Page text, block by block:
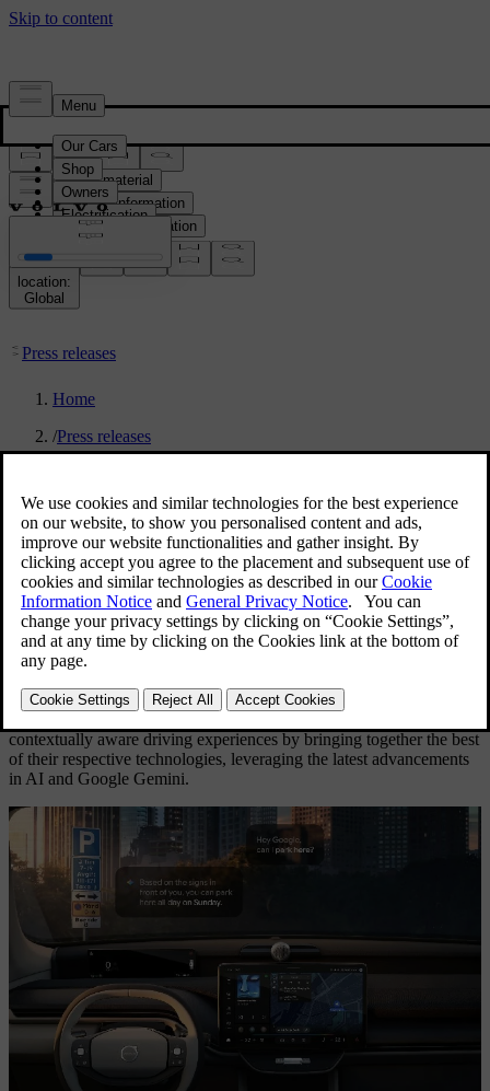
Press & Media
Press material
Product information
Corporate information
location:
Global
Press releases
Home
/Press releases
”Hey Google, can I park here?”
19 May 2026
Bookmark
Download
contextually aware driving experiences by bringing together the best
of their respective technologies, leveraging the latest advancements
in AI and Google Gemini.